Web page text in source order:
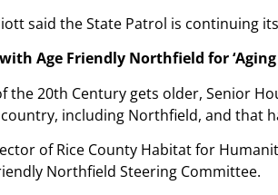
said the State Patrol is continuing
Age Friendly Northfield for ‘Aging
the 20th Century gets older, Senior
including Northfield, and that
of Rice County Habitat for
Northfield Steering Committee.